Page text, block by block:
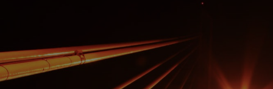
Learn how to apply Tuition styles